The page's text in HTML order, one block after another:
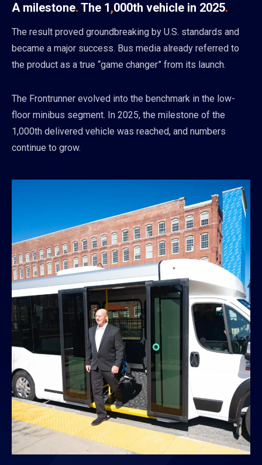
A milestone. The 1 ,000th vehicle in 2025.
The result proved groundbreaking by U.S. standards and
became a major success. Bus media already referred to
the product as a true “game changer” from its launch.
The Frontrunner evolved into the benchmark in the low-
floor minibus segment. In 2025, the milestone of the
1,000th delivered vehicle was reached, and numbers
continue to grow.